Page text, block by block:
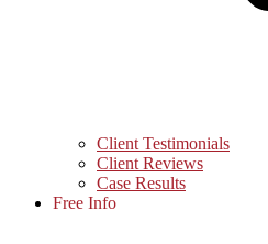
Client Testimonials
Client Reviews
Case Results
Free Info